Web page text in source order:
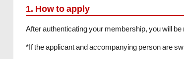
1. How to apply
After authenticating your membership, you will
*If the applicant and accompanying person are